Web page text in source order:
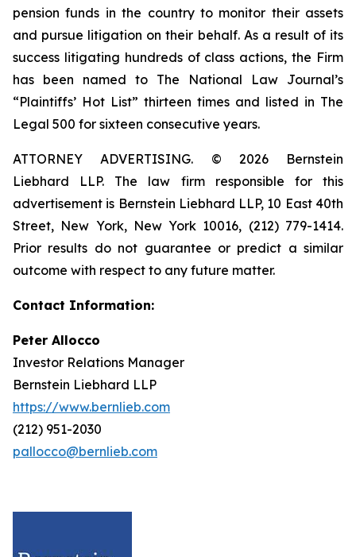
pension funds in the country to monitor their assets
and pursue litigation on their behalf. As a result of its
success litigating hundreds of class actions, the Firm
has been named to The National Law Journal’s
“Plaintiffs’ Hot List” thirteen times and listed in The
Legal 500 for sixteen consecutive years.
ATTORNEY ADVERTISING. © 2026 Bernstein
Liebhard LLP. The law firm responsible for this
advertisement is Bernstein Liebhard LLP, 10 East 40th
Street, New York, New York 10016, (212) 779-1414.
Prior results do not guarantee or predict a similar
outcome with respect to any future matter.
Contact Information:
Peter Allocco
Investor Relations Manager
Bernstein Liebhard LLP
https://www.bernlieb.com
(212) 951-2030
pallocco@bernlieb.com